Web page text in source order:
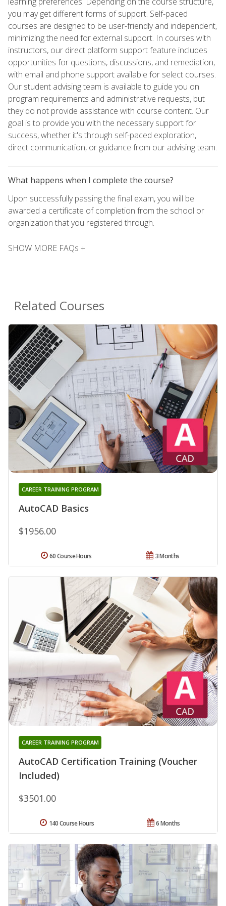
you may get different forms of support. Self-paced
courses are designed to be user-friendly and independent,
minimizing the need for external support. In courses with
instructors, our direct platform support feature includes
opportunities for questions, discussions, and remediation,
with email and phone support available for select courses.
Our student advising team is available to guide you on
program requirements and administrative requests, but
they do not provide assistance with course content. Our
goal is to provide you with the necessary support for
success, whether it's through self-paced exploration,
direct communication, or guidance from our advising team.
What happens when I complete the course?
Upon successfully passing the final exam, you will be
awarded a certificate of completion from the school or
organization that you registered through.
SHOW MORE FAQs +
Related Courses
AutoCAD Basics
CAREER TRAINING PROGRAM
$1956.00
3 Months
60 Course Hours
AutoCAD Certification Training (Voucher
Included)
CAREER TRAINING PROGRAM
$3501.00
6 Months
140 Course Hours